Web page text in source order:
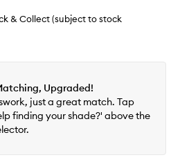
& Collect (subject to stock
Upgraded!
just a great match. Tap
finding your shade?' above the